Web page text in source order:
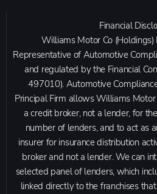
Financial
Williams Motor Co
Representative of Automotive
and regulated by the Financial
497010). Automotive
Principal Firm allows Williams
a credit broker, not a lender, for
number of lenders, and to act as
insurer for insurance distribution
broker and not a lender. We can
selected panel of lenders, which
linked directly to the franchises